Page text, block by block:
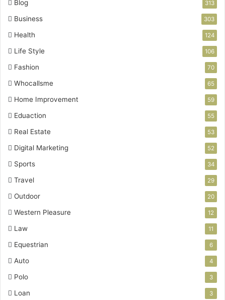
Blog 313
Business 303
Health 124
Life Style 106
Fashion 70
Whocallsme 65
Home Improvement 59
Eduaction 55
Real Estate 53
Digital Marketing 52
Sports 34
Travel 29
Outdoor 20
Western Pleasure 12
Law 11
Equestrian 6
Auto 4
Polo 3
Loan 3